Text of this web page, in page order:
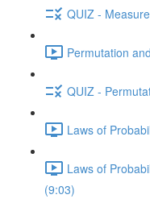
QUIZ -
Permutation
QUIZ -
Laws of
Laws of
(9:03)